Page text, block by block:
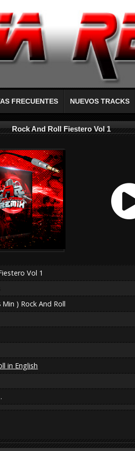
FRECUENTES NUEVOS TRACKS
Rock And Roll Fiestero Vol 1
Vol 1
) Rock And Roll
in English